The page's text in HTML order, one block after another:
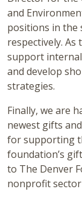
and
positions in the
respectively. As
support
and develop
strategies.
Finally, we are
newest gifts
for supporting
foundation’s
to The Denver
nonprofit